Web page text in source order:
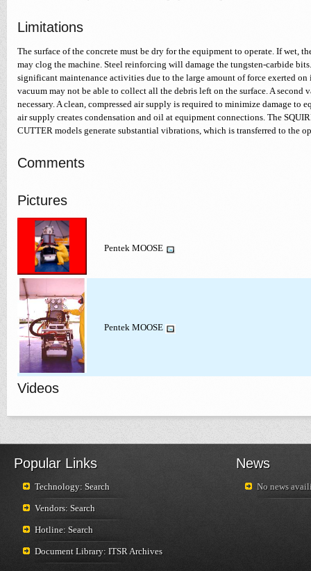
Limitations
The surface of the concrete must be dry for the equipment to operate. If wet,
may clog the machine. Steel reinforcing will damage the tungsten-carbide
significant maintenance activities due to the large amount of force exerted on
vacuum may not be able to collect all the debris left on the surface. A second
necessary. A clean, compressed air supply is required to minimize damage to
air supply creates condensation and oil at equipment connections. The
CUTTER models generate substantial vibrations, which is transferred to the
Comments
Pictures
Pentek MOOSE
Pentek MOOSE
Videos
Popular Links
Technology: Search
Vendors: Search
Hotline: Search
Document Library: ITSR Archives
News
No news